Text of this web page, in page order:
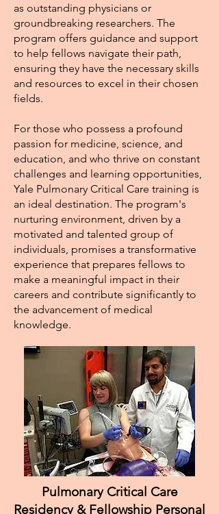
as outstanding physicians or
groundbreaking researchers. The
program offers guidance and support
to help fellows navigate their path,
ensuring they have the necessary skills
and resources to excel in their chosen
fields.
For those who possess a profound
passion for medicine, science, and
education, and who thrive on constant
challenges and learning opportunities,
Yale Pulmonary Critical Care training is
an ideal destination. The program's
nurturing environment, driven by a
motivated and talented group of
individuals, promises a transformative
experience that prepares fellows to
make a meaningful impact in their
careers and contribute significantly to
the advancement of medical
knowledge.
Pulmonary Critical Care
Residency & Fellowship Personal